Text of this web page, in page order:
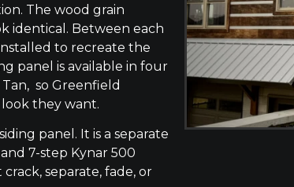
The wood grain
identical. Between each
to recreate the
panel is available in four
Tan, so Greenfield
they want.
panel. It is a separate
7-step Kynar 500
separate, fade, or